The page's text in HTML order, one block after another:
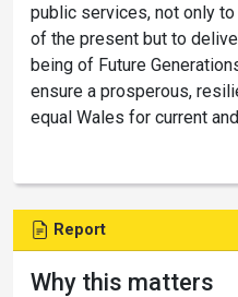
public services, not only
of the present but to
being of Future
ensure a prosperous,
equal Wales for current
Report
Why this matters